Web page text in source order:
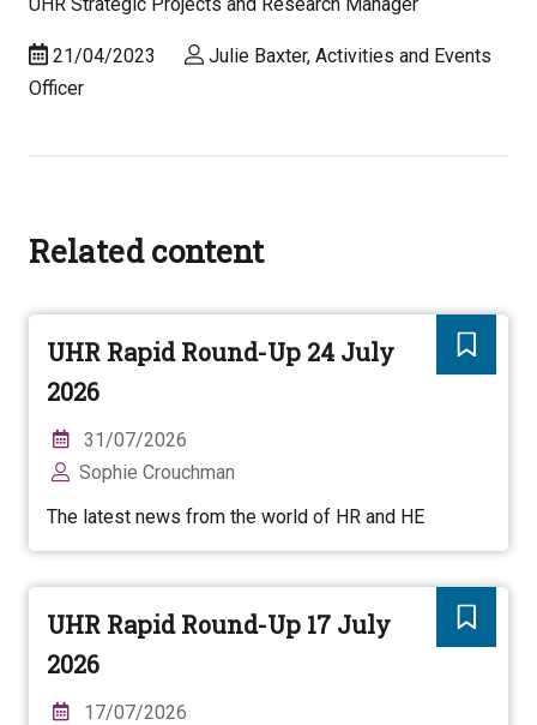
21/04/2023
Julie Baxter, Activities and Events
Officer
Related content
UHR Rapid Round-Up 24 July
2026
31/07/2026
Sophie Crouchman
The latest news from the world of HR and HE
UHR Rapid Round-Up 17 July
2026
17/07/2026